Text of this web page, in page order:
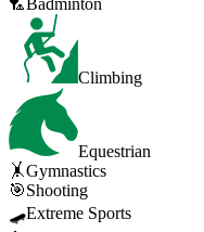
Climbing
Equestrian
🤸Gymnastics
🎯Shooting
🛹Extreme Sports